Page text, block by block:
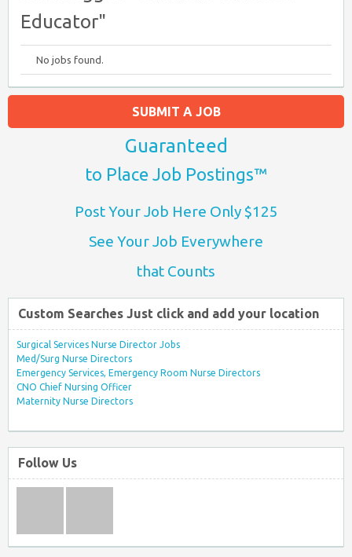
Educator"
No jobs found.
SUBMIT A JOB
Guaranteed
to Place Job Postings™
Post Your Job Here Only $125
See Your Job Everywhere
that Counts
Custom Searches Just click and add your location
Surgical Services Nurse Director Jobs
Med/Surg Nurse Directors
Emergency Services, Emergency Room Nurse Directors
CNO Chief Nursing Officer
Maternity Nurse Directors
Follow Us